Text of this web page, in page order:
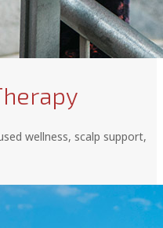
wellness, scalp support,